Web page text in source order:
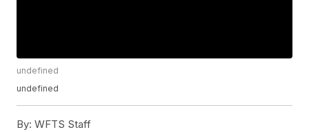
undefined
undefined
By: WFTS Staff